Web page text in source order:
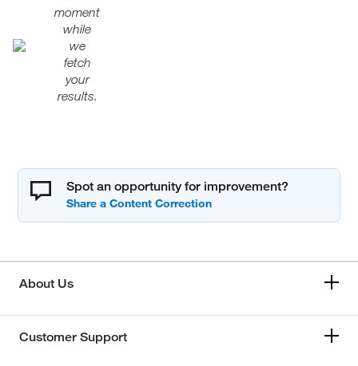
moment
while
we
fetch
your
results.
Spot an opportunity for improvement?
About Us
Customer Support